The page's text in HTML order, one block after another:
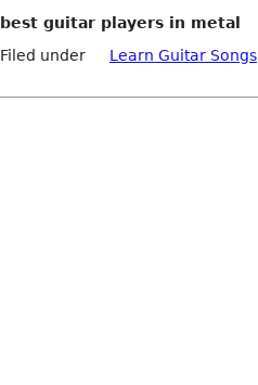
best guitar players in metal
Filed under
Learn Guitar Songs